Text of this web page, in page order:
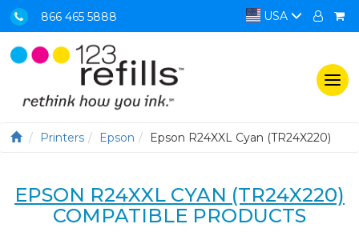
866 465 5888 USA
Printers Epson Epson R24XXL Cyan (TR24X220)
EPSON R24XXL CYAN (TR24X220)
COMPATIBLE PRODUCTS